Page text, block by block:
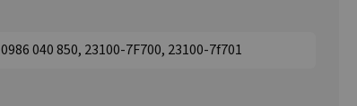
040 850, 23100-7F700, 23100-7f701